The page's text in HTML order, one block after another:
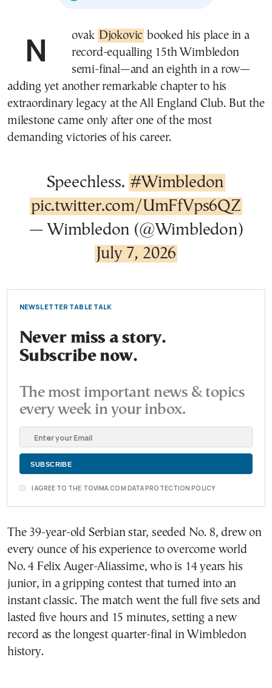
Novak Djokovic booked his place in a
record-equalling 15th Wimbledon
semi-final—and an eighth in a row—
adding yet another remarkable chapter to his
extraordinary legacy at the All England Club. But the
milestone came only after one of the most
demanding victories of his career.
Speechless. #Wimbledon
pic.twitter.com/UmFfVps6QZ
— Wimbledon (@Wimbledon)
July 7, 2026
NEWSLETTER TABLE TALK
Never miss a story.
Subscribe now.
The most important news & topics
every week in your inbox.
I AGREE TO THE TOVIMA.COM DATA PROTECTION POLICY
The 39-year-old Serbian star, seeded No. 8, drew on
every ounce of his experience to overcome world
No. 4 Felix Auger-Aliassime, who is 14 years his
junior, in a gripping contest that turned into an
instant classic. The match went the full five sets and
lasted five hours and 15 minutes, setting a new
record as the longest quarter-final in Wimbledon
history.